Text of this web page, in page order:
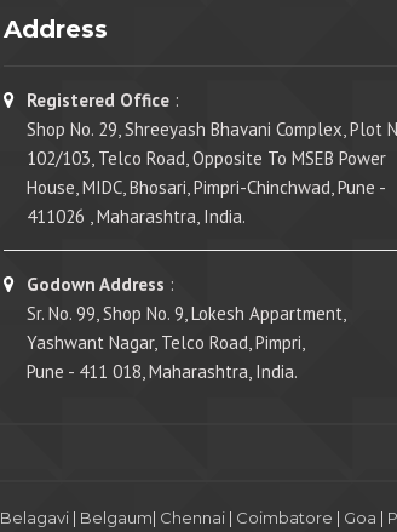
Address
Registered Office :
Shop No. 29, Shreeyash Bhavani Complex, Plot
102/103, Telco Road, Opposite To MSEB Power
House, MIDC, Bhosari, Pimpri-Chinchwad, Pune -
411026 , Maharashtra, India.
Godown Address :
Sr. No. 99, Shop No. 9, Lokesh Appartment,
Yashwant Nagar, Telco Road, Pimpri,
Pune - 411 018, Maharashtra, India.
Belagavi| Belgaum| Chennai| Coimbatore | Goa |